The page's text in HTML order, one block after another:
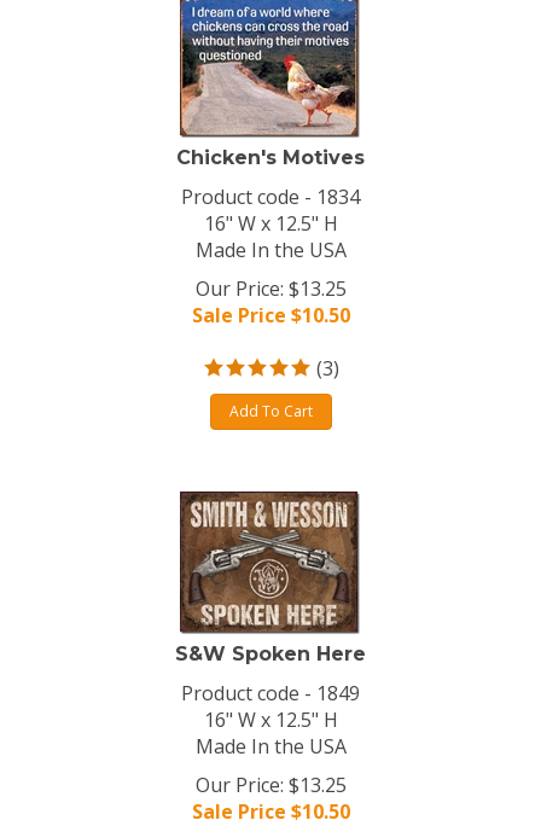
Chicken's Motives
Product code - 1834
16" W x 12.5" H
Made In the USA
Our Price: $13.25
Sale Price $10.50
(3)
Add To Cart
S&W Spoken Here
Product code - 1849
16" W x 12.5" H
Made In the USA
Our Price: $13.25
Sale Price $10.50